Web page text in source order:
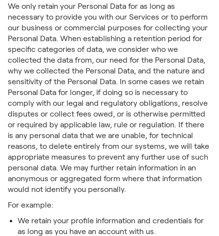
We only retain your Personal Data for as long as
necessary to provide you with our Services or to perform
our business or commercial purposes for collecting your
Personal Data. When establishing a retention period for
specific categories of data, we consider who we
collected the data from, our need for the Personal Data,
why we collected the Personal Data, and the nature and
sensitivity of the Personal Data. In some cases we retain
Personal Data for longer, if doing so is necessary to
comply with our legal and regulatory obligations, resolve
disputes or collect fees owed, or is otherwise permitted
or required by applicable law, rule or regulation. If there
is any personal data that we are unable, for technical
reasons, to delete entirely from our systems, we will take
appropriate measures to prevent any further use of such
personal data. We may further retain information in an
anonymous or aggregated form where that information
would not identify you personally.
For example:
We retain your profile information and credentials for
as long as you have an account with us.